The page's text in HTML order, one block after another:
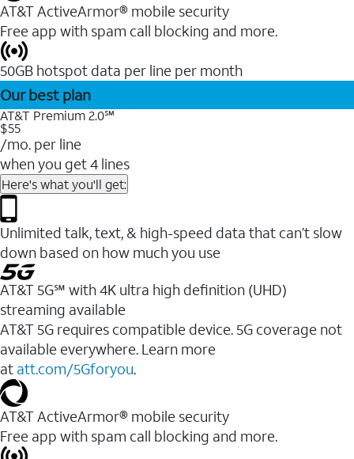
AT&T ActiveArmor® mobile security
Free app with spam call blocking and more.
50GB hotspot data per line per month
Our best plan
AT&T Premium 2.0℠
$55
/mo. per line
when you get 4 lines
Here's what you'll get:
Unlimited talk, text, & high-speed data that can’t slow
down based on how much you use
AT&T 5G℠ with 4K ultra high definition (UHD)
streaming available
AT&T 5G requires compatible device. 5G coverage not
available everywhere. Learn more
at att.com/5Gforyou.​
AT&T ActiveArmor® mobile security
Free app with spam call blocking and more.